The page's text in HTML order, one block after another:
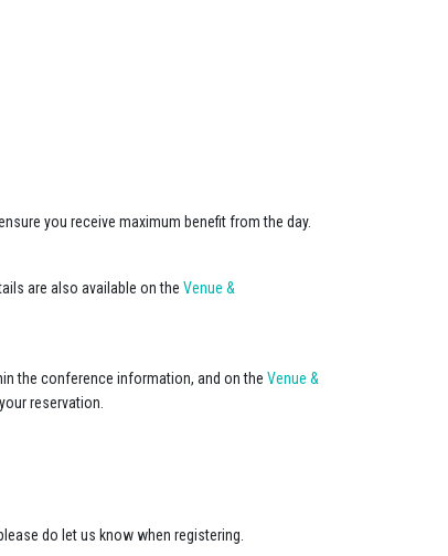
you receive maximum benefit from the day.
are also available on the Venue &
the conference information, and on the Venue &
reservation.
do let us know when registering.